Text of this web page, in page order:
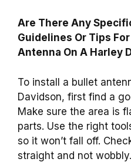
Are There Any
Guidelines Or Tips
Antenna On A Harley
To install a bullet
Davidson, first find a
Make sure the area is
parts. Use the right
so it won’t fall off.
straight and not